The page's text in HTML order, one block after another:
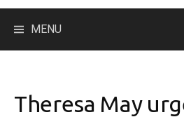
MENU
Theresa May